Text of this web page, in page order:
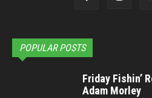
POPULAR POSTS
Friday Fishin’
Adam Morley